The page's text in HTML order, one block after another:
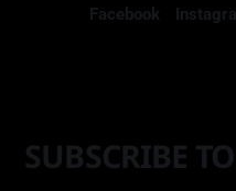
Facebook
SUBSCRIBE